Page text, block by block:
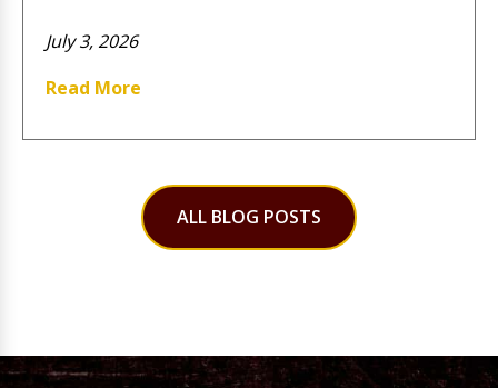
July 3, 2026
Read More
ALL BLOG POSTS